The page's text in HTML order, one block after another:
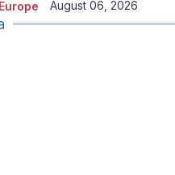
August 06, 2026